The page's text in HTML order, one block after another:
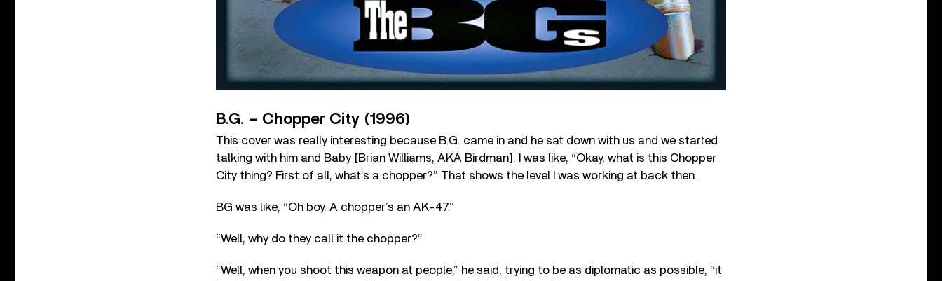
B.G. – Chopper City (1996)
This cover was really interesting because B.G. came in and he sat down with us and we started
talking with him and Baby [Brian Williams, AKA Birdman]. I was like, “Okay, what is this Chopper
City thing? First of all, what’s a chopper?” That shows the level I was working at back then.
BG was like, “Oh boy. A chopper’s an AK-47.”
“Well, why do they call it the chopper?”
“Well, when you shoot this weapon at people,” he said, trying to be as diplomatic as possible, “it